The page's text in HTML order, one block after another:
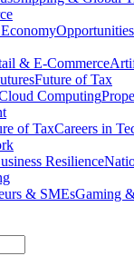
& E-Commerce
Future of Tax
Computing
of TaxCareers in
Resilience
& SMEsGaming